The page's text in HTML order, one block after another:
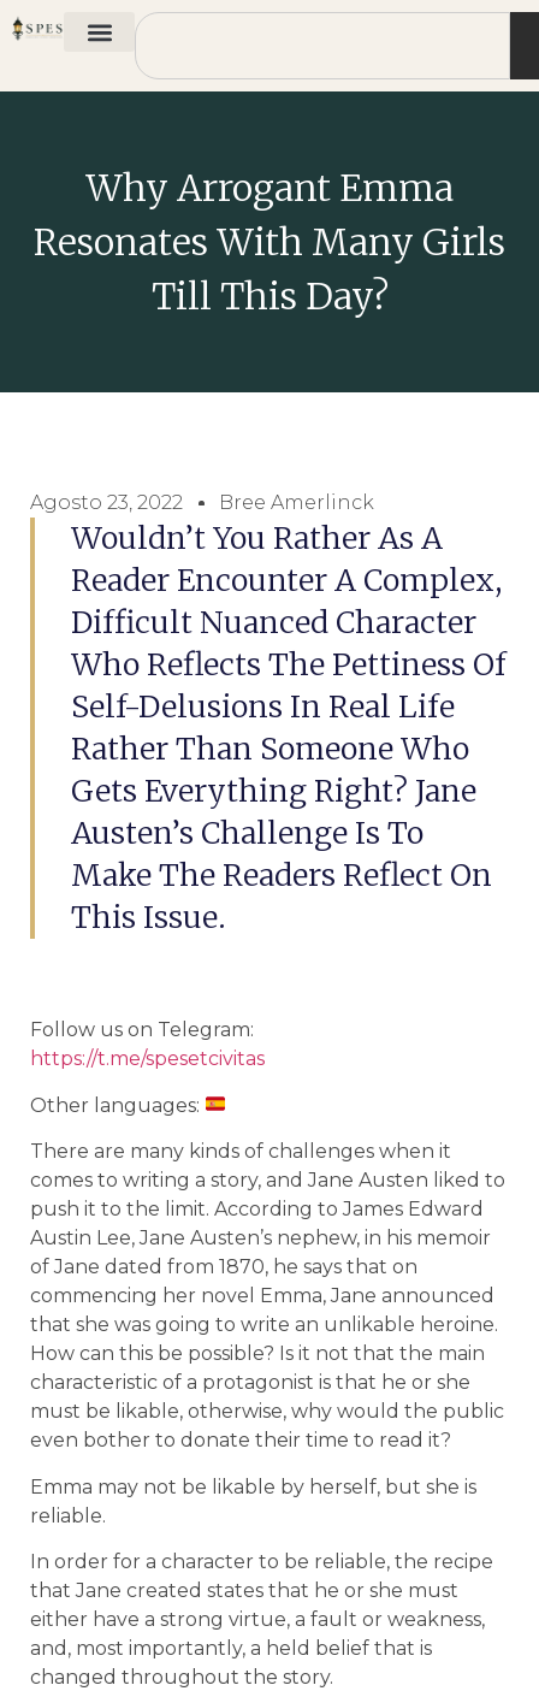
Why Arrogant Emma
Resonates With Many Girls
Till This Day?
Agosto 23, 2022 Bree Amerlinck
Wouldn’t You Rather As A
Reader Encounter A Complex,
Difficult Nuanced Character
Who Reflects The Pettiness Of
Self-Delusions In Real Life
Rather Than Someone Who
Gets Everything Right? Jane
Austen’s Challenge Is To
Make The Readers Reflect On
This Issue.
Follow us on Telegram:
https://t.me/spesetcivitas
Other languages:
There are many kinds of challenges when it
comes to writing a story, and Jane Austen liked to
push it to the limit. According to James Edward
Austin Lee, Jane Austen’s nephew, in his memoir
of Jane dated from 1870, he says that on
commencing her novel Emma, Jane announced
that she was going to write an unlikable heroine.
How can this be possible? Is it not that the main
characteristic of a protagonist is that he or she
must be likable, otherwise, why would the public
even bother to donate their time to read it?
Emma may not be likable by herself, but she is
reliable.
In order for a character to be reliable, the recipe
that Jane created states that he or she must
either have a strong virtue, a fault or weakness,
and, most importantly, a held belief that is
changed throughout the story.